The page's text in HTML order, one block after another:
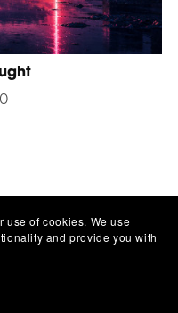
use of cookies. We use
and provide you with